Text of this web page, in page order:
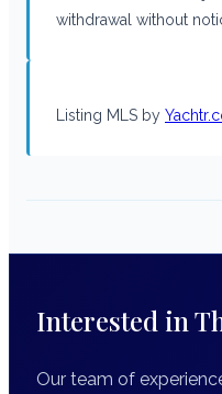
withdrawal without
Listing MLS by
Interested in
Our team of